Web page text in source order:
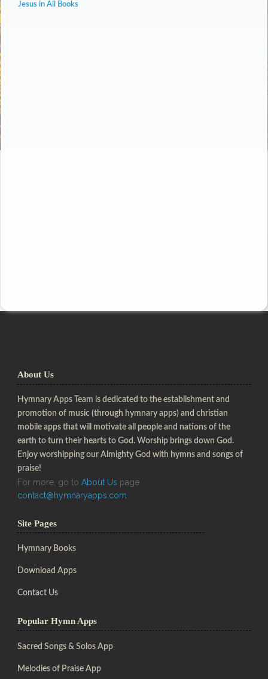
Jesus in All Books
About Us
Hymnary Apps Team is dedicated to the establishment and
promotion of music (through hymnary apps) and christian
mobile apps that will motivate all people and nations of the
earth to turn their hearts to God. Worship brings down God.
Enjoy worshipping our Almighty God with hymns and songs of
praise!
For more, go to About Us page
contact@hymnaryapps.com
Site Pages
Hymnary Books
Download Apps
Contact Us
Popular Hymn Apps
Sacred Songs & Solos App
Melodies of Praise App